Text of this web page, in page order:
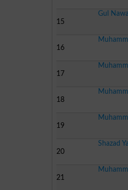
15
Gul
16
17
18
19
20
Shazad
21